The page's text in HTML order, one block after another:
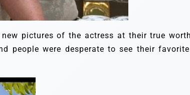
pictures of the actress at their true
people were desperate to see their